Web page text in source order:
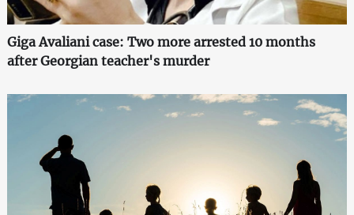
Giga Avaliani case: Two more arrested 10 months
after Georgian teacher's murder